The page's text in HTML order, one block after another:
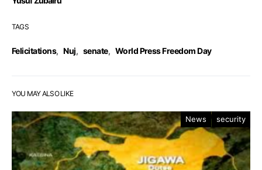
TAGS
Felicitations, Nuj, senate, World Press Freedom Day
YOU MAY ALSO LIKE
News security